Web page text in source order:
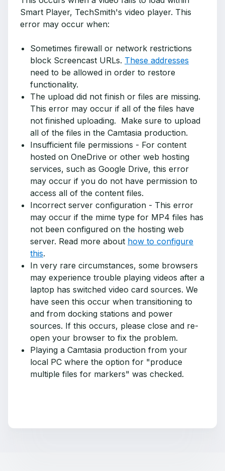
Smart Player, TechSmith's video player. This
error may occur when:
Sometimes firewall or network restrictions
block Screencast URLs. These addresses
need to be allowed in order to restore
functionality.
The upload did not finish or files are missing.
This error may occur if all of the files have
not finished uploading. Make sure to upload
all of the files in the Camtasia production.
Insufficient file permissions - For content
hosted on OneDrive or other web hosting
services, such as Google Drive, this error
may occur if you do not have permission to
access all of the content files.
Incorrect server configuration - This error
may occur if the mime type for MP4 files has
not been configured on the hosting web
server. Read more about how to configure
this.
In very rare circumstances, some browsers
may experience trouble playing videos after a
laptop has switched video card sources. We
have seen this occur when transitioning to
and from docking stations and power
sources. If this occurs, please close and re-
open your browser to fix the problem.
Playing a Camtasia production from your
local PC where the option for "produce
multiple files for markers" was checked.